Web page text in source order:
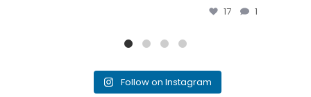
17 1
Follow on Instagram